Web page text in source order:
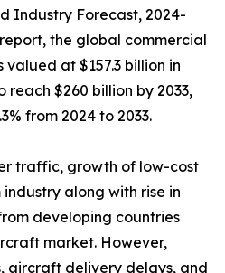
Industry Forecast, 2024-
the global commercial
at $157.3 billion in
reach $260 billion by 2033,
from 2024 to 2033.
traffic, growth of low-cost
along with rise in
developing countries
market. However,
aircraft delivery delays, and